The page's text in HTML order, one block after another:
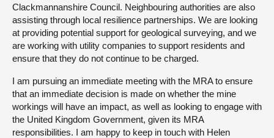
Clackmannanshire Council. Neighbouring authorities are also
assisting through local resilience partnerships. We are looking
at providing potential support for geological surveying, and we
are working with utility companies to support residents and
ensure that they do not continue to be charged.
I am pursuing an immediate meeting with the MRA to ensure
that an immediate decision is made on whether the mine
workings will have an impact, as well as looking to engage with
the United Kingdom Government, given its MRA
responsibilities. I am happy to keep in touch with Helen